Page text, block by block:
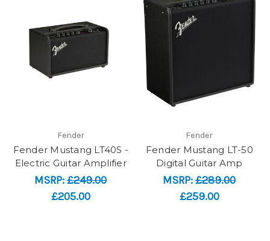
Fender
Fender Mustang LT40S -
Electric Guitar Amplifier
MSRP:£249.00
£205.00
Fender
Fender Mustang LT-50
Digital Guitar Amp
MSRP:£289.00
£259.00